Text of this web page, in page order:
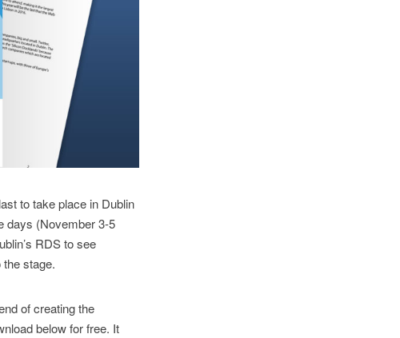
to take place in Dublin
days (November 3-5
RDS to see
stage.
of creating the
below for free. It